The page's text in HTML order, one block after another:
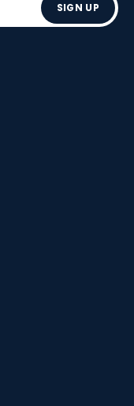
SIGN UP